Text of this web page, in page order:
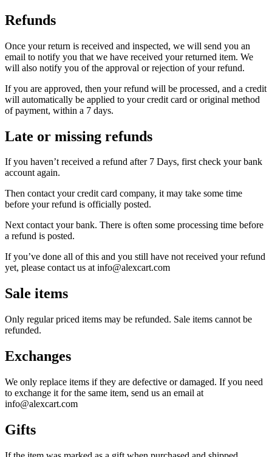
Refunds
Once your return is received and inspected, we will send you an
email to notify you that we have received your returned item. We
will also notify you of the approval or rejection of your refund.
If you are approved, then your refund will be processed, and a credit
will automatically be applied to your credit card or original method
of payment, within a 7 days.
Late or missing refunds
If you haven’t received a refund after 7 Days, first check your bank
account again.
Then contact your credit card company, it may take some time
before your refund is officially posted.
Next contact your bank. There is often some processing time before
a refund is posted.
If you’ve done all of this and you still have not received your refund
yet, please contact us at info@alexcart.com
Sale items
Only regular priced items may be refunded. Sale items cannot be
refunded.
Exchanges
We only replace items if they are defective or damaged. If you need
to exchange it for the same item, send us an email at
info@alexcart.com
Gifts